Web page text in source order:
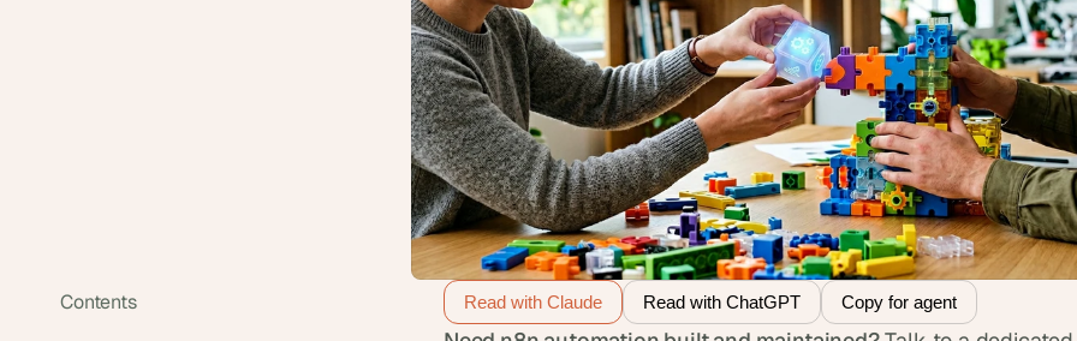
Contents Read with Claude Read with ChatGPT Copy for agent